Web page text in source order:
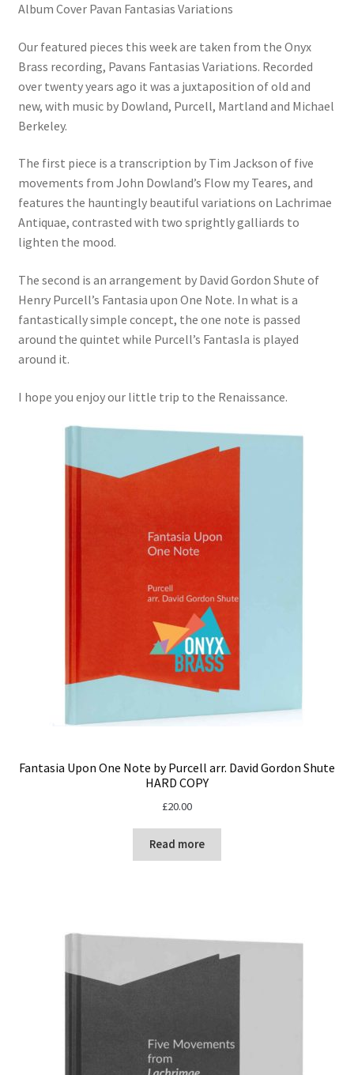
Album Cover Pavan Fantasias Variations
Our featured pieces this week are taken from the Onyx
Brass recording, Pavans Fantasias Variations. Recorded
over twenty years ago it was a juxtaposition of old and
new, with music by Dowland, Purcell, Martland and Michael
Berkeley.
The first piece is a transcription by Tim Jackson of five
movements from John Dowland’s Flow my Teares, and
features the hauntingly beautiful variations on Lachrimae
Antiquae, contrasted with two sprightly galliards to
lighten the mood.
The second is an arrangement by David Gordon Shute of
Henry Purcell’s Fantasia upon One Note. In what is a
fantastically simple concept, the one note is passed
around the quintet while Purcell’s FantasIa is played
around it.
I hope you enjoy our little trip to the Renaissance.
Fantasia Upon One Note by Purcell arr. David Gordon Shute
HARD COPY
£20.00
Read more